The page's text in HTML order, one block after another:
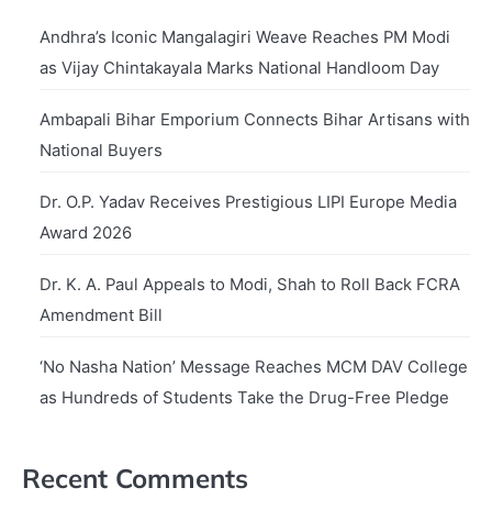
Andhra’s Iconic Mangalagiri Weave Reaches PM Modi
as Vijay Chintakayala Marks National Handloom Day
Ambapali Bihar Emporium Connects Bihar Artisans with
National Buyers
Dr. O.P. Yadav Receives Prestigious LIPI Europe Media
Award 2026
Dr. K. A. Paul Appeals to Modi, Shah to Roll Back FCRA
Amendment Bill
‘No Nasha Nation’ Message Reaches MCM DAV College
as Hundreds of Students Take the Drug-Free Pledge
Recent Comments